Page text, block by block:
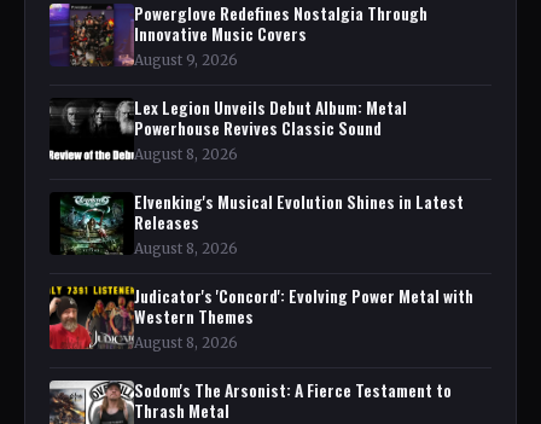
Powerglove Redefines Nostalgia Through
Innovative Music Covers
August 9, 2026
Lex Legion Unveils Debut Album: Metal
Powerhouse Revives Classic Sound
August 8, 2026
Elvenking's Musical Evolution Shines in Latest
Releases
August 8, 2026
Judicator's 'Concord': Evolving Power Metal with
Western Themes
August 8, 2026
Sodom's The Arsonist: A Fierce Testament to
Thrash Metal